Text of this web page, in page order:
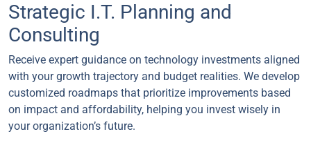
Strategic I.T. Planning and
Consulting
Receive expert guidance on technology investments aligned
with your growth trajectory and budget realities. We develop
customized roadmaps that prioritize improvements based
on impact and affordability, helping you invest wisely in
your organization’s future.